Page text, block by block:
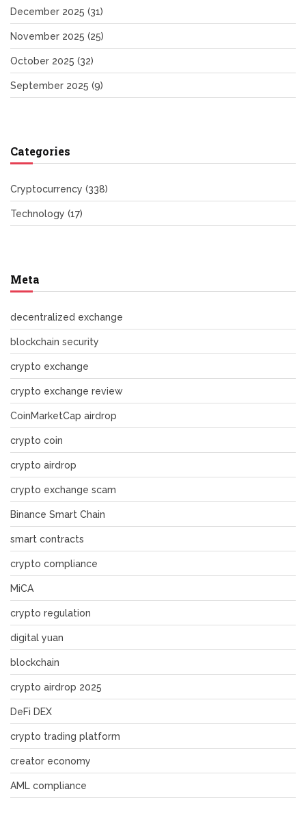
December 2025 (31)
November 2025 (25)
October 2025 (32)
September 2025 (9)
Categories
Cryptocurrency (338)
Technology (17)
Meta
decentralized exchange
blockchain security
crypto exchange
crypto exchange review
CoinMarketCap airdrop
crypto coin
crypto airdrop
crypto exchange scam
Binance Smart Chain
smart contracts
crypto compliance
MiCA
crypto regulation
digital yuan
blockchain
crypto airdrop 2025
DeFi DEX
crypto trading platform
creator economy
AML compliance